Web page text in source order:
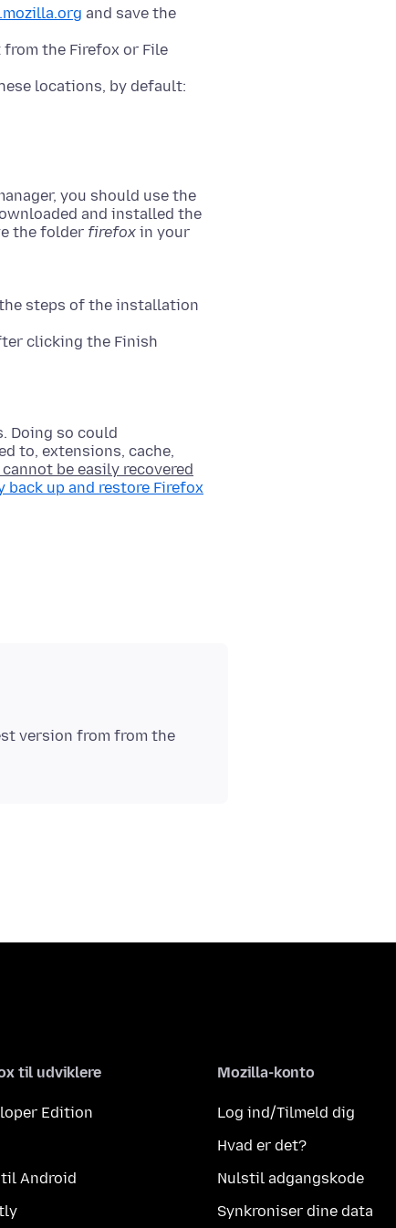
and save the
the Firefox or File
locations, by default:
you should use the
and installed the
the folder firefox in your
steps of the installation
clicking the Finish
Doing so could
to, extensions, cache,
cannot be easily recovered
back up and restore Firefox
version from from the
til udviklere
Edition
til Android
Mozilla-konto
Log ind/Tilmeld dig
Hvad er det?
Nulstil adgangskode
Synkroniser dine data